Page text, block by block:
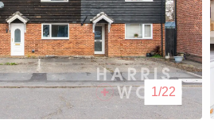
1/22